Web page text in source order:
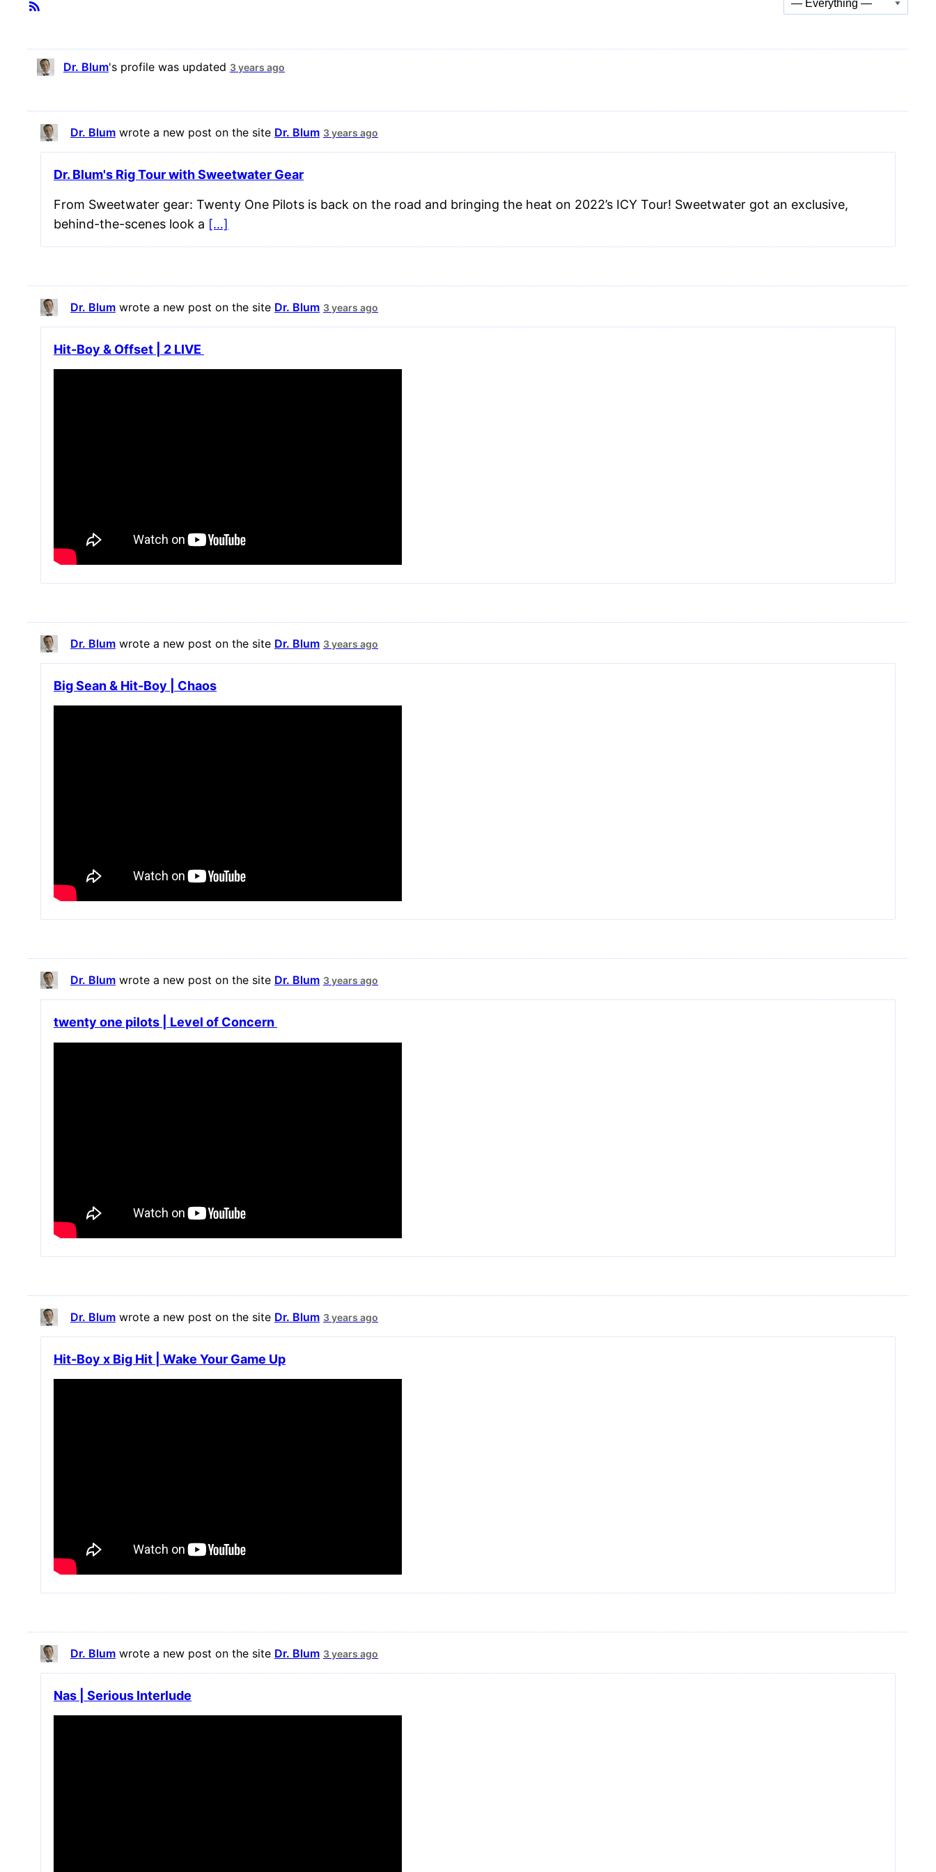
Member
Activities
Dr. Blum's profile was updated 3 years ago
Dr. Blum wrote a new post on the site Dr. Blum 3 years ago
Dr. Blum's Rig Tour with Sweetwater Gear
From Sweetwater gear: Twenty One Pilots is back on the road and bringing the heat on 2022’s ICY Tour! Sweetwater got an exclusive,
behind-the-scenes look a […]
Dr. Blum wrote a new post on the site Dr. Blum 3 years ago
Hit-Boy & Offset | 2 LIVE
Dr. Blum wrote a new post on the site Dr. Blum 3 years ago
Big Sean & Hit-Boy | Chaos
Dr. Blum wrote a new post on the site Dr. Blum 3 years ago
twenty one pilots | Level of Concern
Dr. Blum wrote a new post on the site Dr. Blum 3 years ago
Hit-Boy x Big Hit | Wake Your Game Up
Dr. Blum wrote a new post on the site Dr. Blum 3 years ago
Nas | Serious Interlude